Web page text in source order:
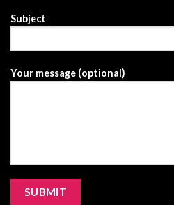
Subject
Your message (optional)